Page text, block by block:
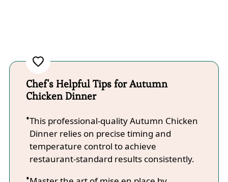
Chef's Helpful Tips for Autumn
Chicken Dinner
This professional-quality Autumn Chicken
Dinner relies on precise timing and
temperature control to achieve
restaurant-standard results consistently.